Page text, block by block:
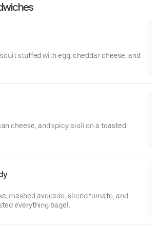
stuffed with egg, cheddar cheese, and
cheese, and spicy aioli on a toasted
mashed avocado, sliced tomato, and
everything bagel.